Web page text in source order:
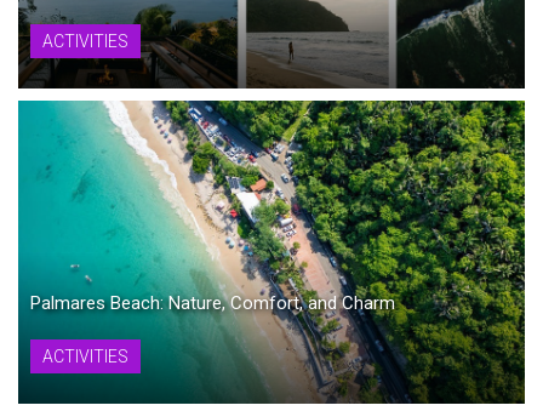
ACTIVITIES
Palmares Beach: Nature, Comfort, and Charm
ACTIVITIES